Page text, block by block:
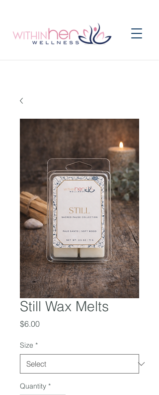
Still Wax Melts
$6.00Price
Size *
Quantity *